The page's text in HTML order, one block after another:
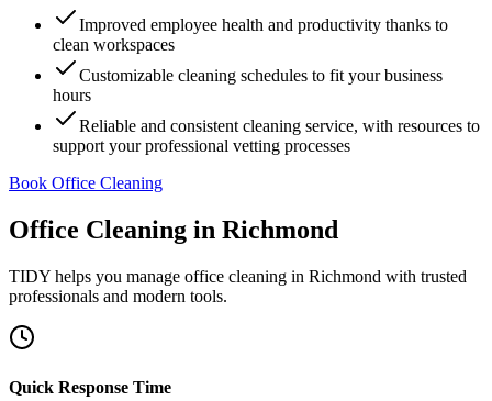
Improved employee health and productivity thanks to
clean workspaces
Customizable cleaning schedules to fit your business
hours
Reliable and consistent cleaning service, with resources to
support your professional vetting processes
Book Office Cleaning
Office Cleaning in Richmond
TIDY helps you manage office cleaning in Richmond with trusted
professionals and modern tools.
Quick Response Time